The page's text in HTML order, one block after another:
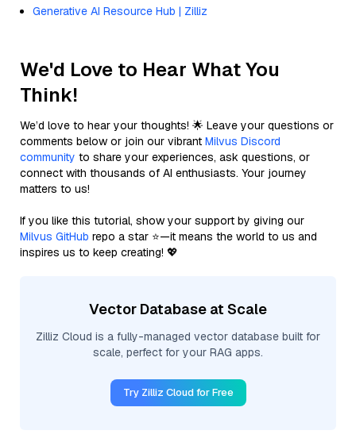
Generative AI Resource Hub | Zilliz
We'd Love to Hear What You
Think!
We’d love to hear your thoughts! 🌟 Leave your questions or
comments below or join our vibrant Milvus Discord
community to share your experiences, ask questions, or
connect with thousands of AI enthusiasts. Your journey
matters to us!
If you like this tutorial, show your support by giving our
Milvus GitHub repo a star ⭐—it means the world to us and
inspires us to keep creating! 💖
Vector Database at Scale
Zilliz Cloud is a fully-managed vector database built for
scale, perfect for your RAG apps.
Try Zilliz Cloud for Free